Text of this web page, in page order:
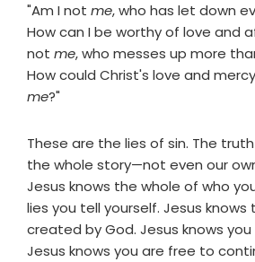
"Am I not me, who has let down
How can I be worthy of love and
not me, who messes up more
How could Christ's love and
me?"
These are the lies of sin. The
the whole story—not even our
Jesus knows the whole of who
lies you tell yourself. Jesus
created by God. Jesus knows you
Jesus knows you are free to